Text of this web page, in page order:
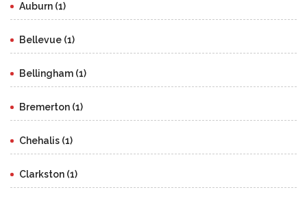
Auburn (1)
Bellevue (1)
Bellingham (1)
Bremerton (1)
Chehalis (1)
Clarkston (1)